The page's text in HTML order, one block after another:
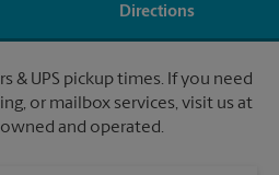
Directions
& UPS pickup times. If you need
or mailbox services, visit us at
and operated.